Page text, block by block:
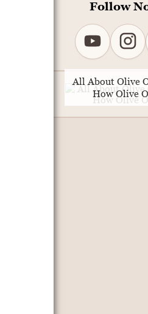
Follow
All About Olive
How Olive